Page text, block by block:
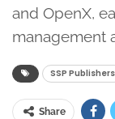
and OpenX,
management
SSP Publishers
Share